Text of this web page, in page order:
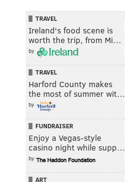
TRAVEL
Ireland's food scene is
worth the trip, from Mi…
by
TRAVEL
Harford County makes
the most of summer wit…
by
FUNDRAISER
Enjoy a Vegas-style
casino night while supp…
by
ART